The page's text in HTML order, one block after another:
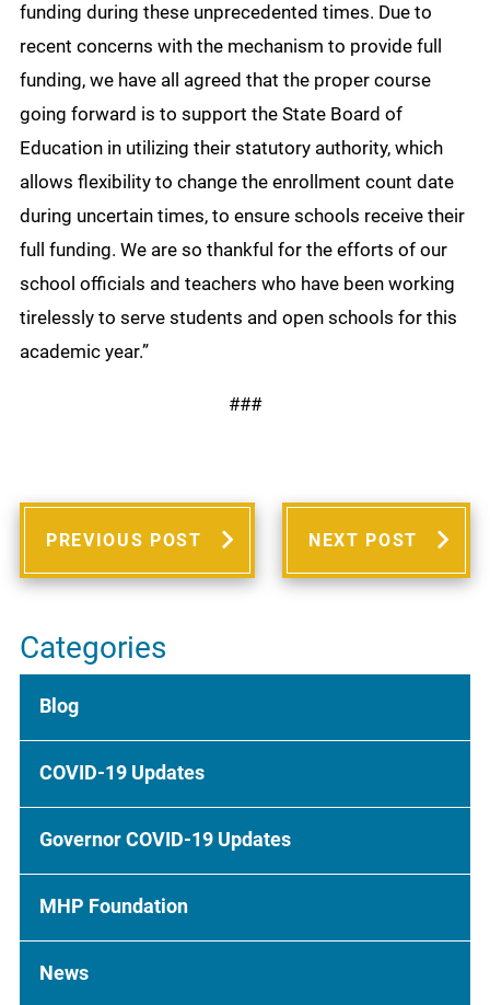
funding during these unprecedented times. Due to
recent concerns with the mechanism to provide full
funding, we have all agreed that the proper course
going forward is to support the State Board of
Education in utilizing their statutory authority, which
allows flexibility to change the enrollment count date
during uncertain times, to ensure schools receive their
full funding. We are so thankful for the efforts of our
school officials and teachers who have been working
tirelessly to serve students and open schools for this
academic year.”
###
PREVIOUS POST NEXT POST
Categories
Blog
COVID-19 Updates
Governor COVID-19 Updates
MHP Foundation
News